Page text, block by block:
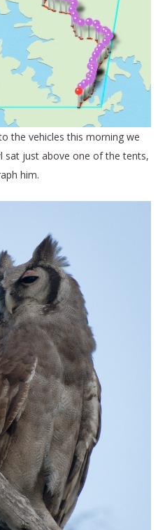
the vehicles this morning we
sat just above one of the tents,
him.